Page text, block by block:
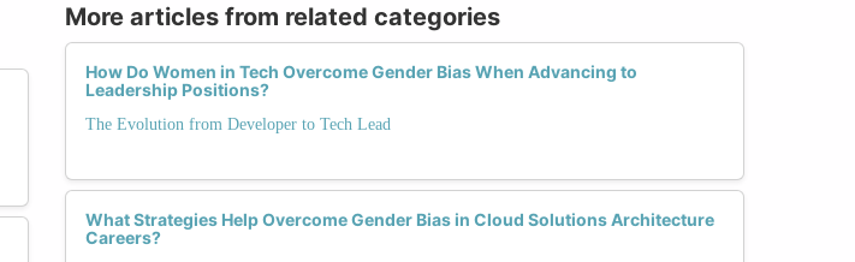
More articles from related categories
How Do Women in Tech Overcome Gender Bias When Advancing to
Leadership Positions?
The Evolution from Developer to Tech Lead
What Strategies Help Overcome Gender Bias in Cloud Solutions Architecture
Careers?